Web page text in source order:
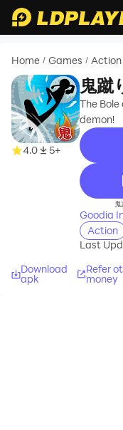
Home / Games / Action
4.0 5+
鬼蹴
The
demon!
Goodia
Action
Last
Download
apk
Refer
money